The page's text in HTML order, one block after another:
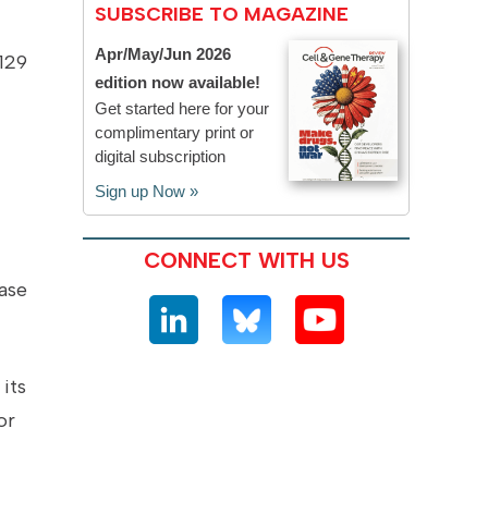
its
SUBSCRIBE TO MAGAZINE
Apr/May/Jun 2026
edition now available!
Get started here for your
complimentary print or
digital subscription
Sign up Now »
CONNECT WITH US